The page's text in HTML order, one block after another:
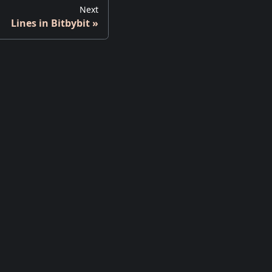
Next
Lines in Bitbybit